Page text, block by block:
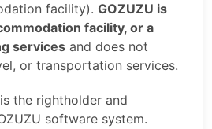
facility). GOZUZU is
facility, or a
services and does not
or transportation services.
the rightholder and
software system.